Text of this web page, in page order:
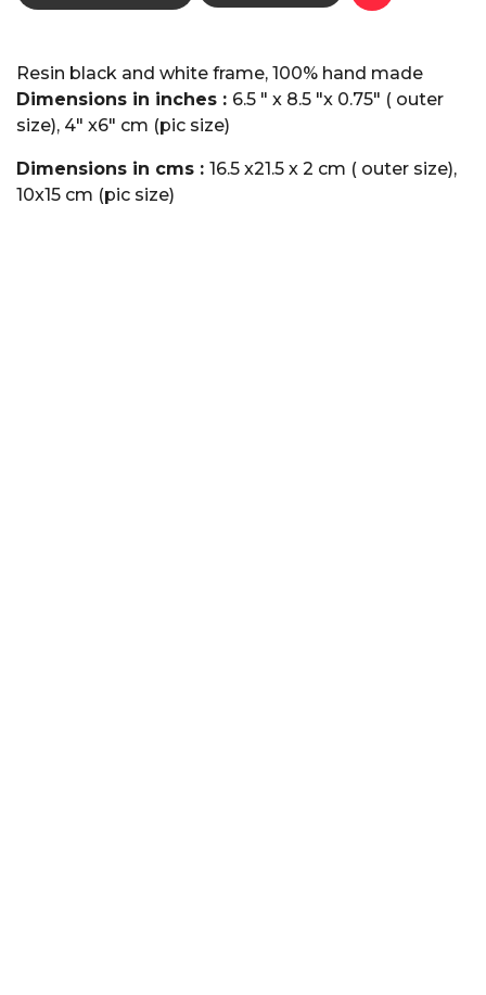
Resin black and white frame, 100% hand made
Dimensions in inches : 6.5 " x 8.5 "x 0.75" ( outer
size), 4" x6" cm (pic size)
Dimensions in cms : 16.5 x21.5 x 2 cm ( outer size),
10x15 cm (pic size)